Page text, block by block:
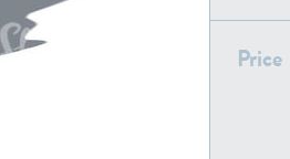
Price